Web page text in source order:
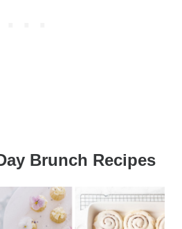
Brunch Recipes